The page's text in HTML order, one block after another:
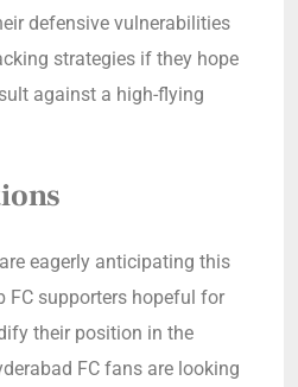
defensive vulnerabilities
strategies if they hope
against a high-flying
eagerly anticipating this
FC supporters hopeful for
their position in the
FC fans are looking